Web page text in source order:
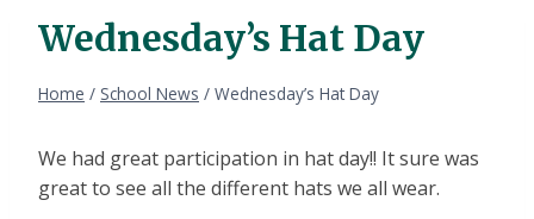
Wednesday’s Hat Day
Home / School News / Wednesday’s Hat Day
We had great participation in hat day!! It sure was
great to see all the different hats we all wear.